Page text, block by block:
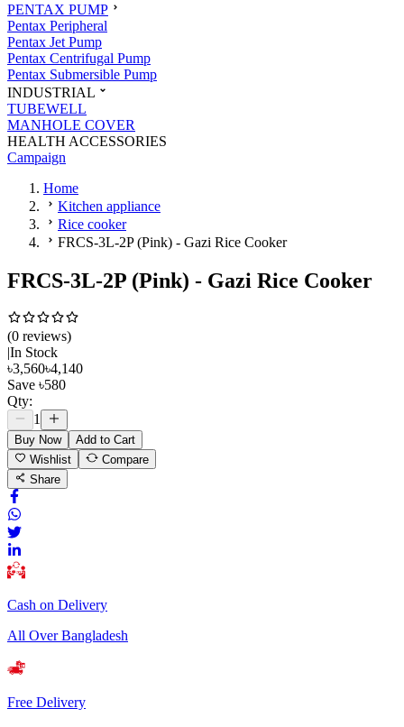
PENTAX PUMP
Pentax Peripheral
Pentax Jet Pump
Pentax Centrifugal Pump
Pentax Submersible Pump
INDUSTRIAL
TUBEWELL
MANHOLE COVER
HEALTH ACCESSORIES
Campaign
Home
Kitchen appliance
Rice cooker
FRCS-3L-2P (Pink) - Gazi Rice Cooker
FRCS-3L-2P (Pink) - Gazi Rice Cooker
(0 reviews)
In Stock
৳3,560৳4,140
Save ৳580
Qty:
1
Buy Now
Add to Cart
Wishlist
Compare
Share
Cash on Delivery
All Over Bangladesh
Free Delivery